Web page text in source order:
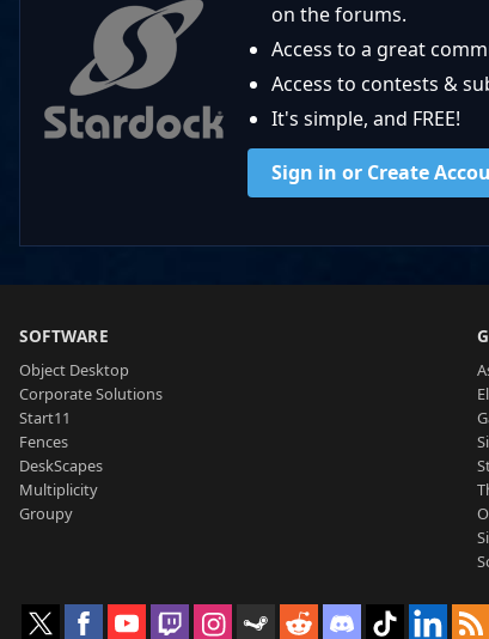
on the forums.
Access to a great
Access to contests &
It's simple, and FREE!
Sign in or Create
SOFTWARE
Object Desktop
Corporate Solutions
Start11
Fences
DeskScapes
Multiplicity
Groupy